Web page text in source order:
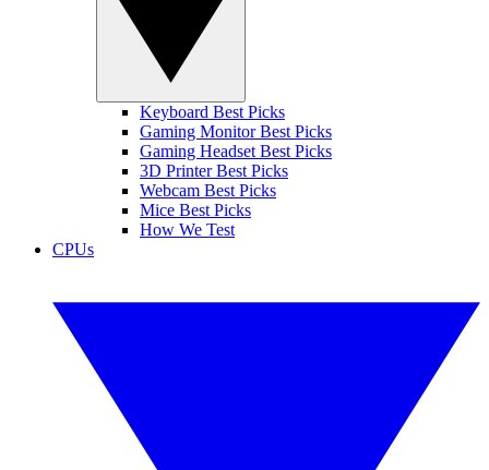
Keyboard Best Picks
Gaming Monitor Best Picks
Gaming Headset Best Picks
3D Printer Best Picks
Webcam Best Picks
Mice Best Picks
How We Test
CPUs